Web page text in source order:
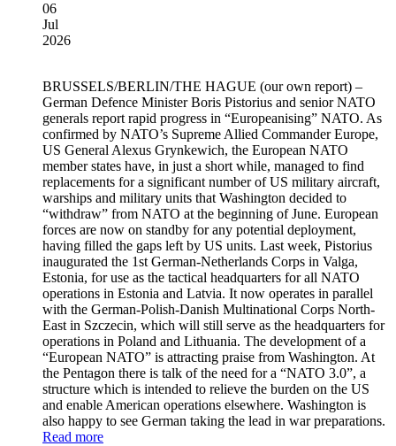
06
Jul
2026
BRUSSELS/BERLIN/THE HAGUE (our own report) –
German Defence Minister Boris Pistorius and senior NATO
generals report rapid progress in “Europeanising” NATO. As
confirmed by NATO’s Supreme Allied Commander Europe,
US General Alexus Grynkewich, the European NATO
member states have, in just a short while, managed to find
replacements for a significant number of US military aircraft,
warships and military units that Washington decided to
“withdraw” from NATO at the beginning of June. European
forces are now on standby for any potential deployment,
having filled the gaps left by US units. Last week, Pistorius
inaugurated the 1st German-Netherlands Corps in Valga,
Estonia, for use as the tactical headquarters for all NATO
operations in Estonia and Latvia. It now operates in parallel
with the German-Polish-Danish Multinational Corps North-
East in Szczecin, which will still serve as the headquarters for
operations in Poland and Lithuania. The development of a
“European NATO” is attracting praise from Washington. At
the Pentagon there is talk of the need for a “NATO 3.0”, a
structure which is intended to relieve the burden on the US
and enable American operations elsewhere. Washington is
also happy to see German taking the lead in war preparations.
Read more